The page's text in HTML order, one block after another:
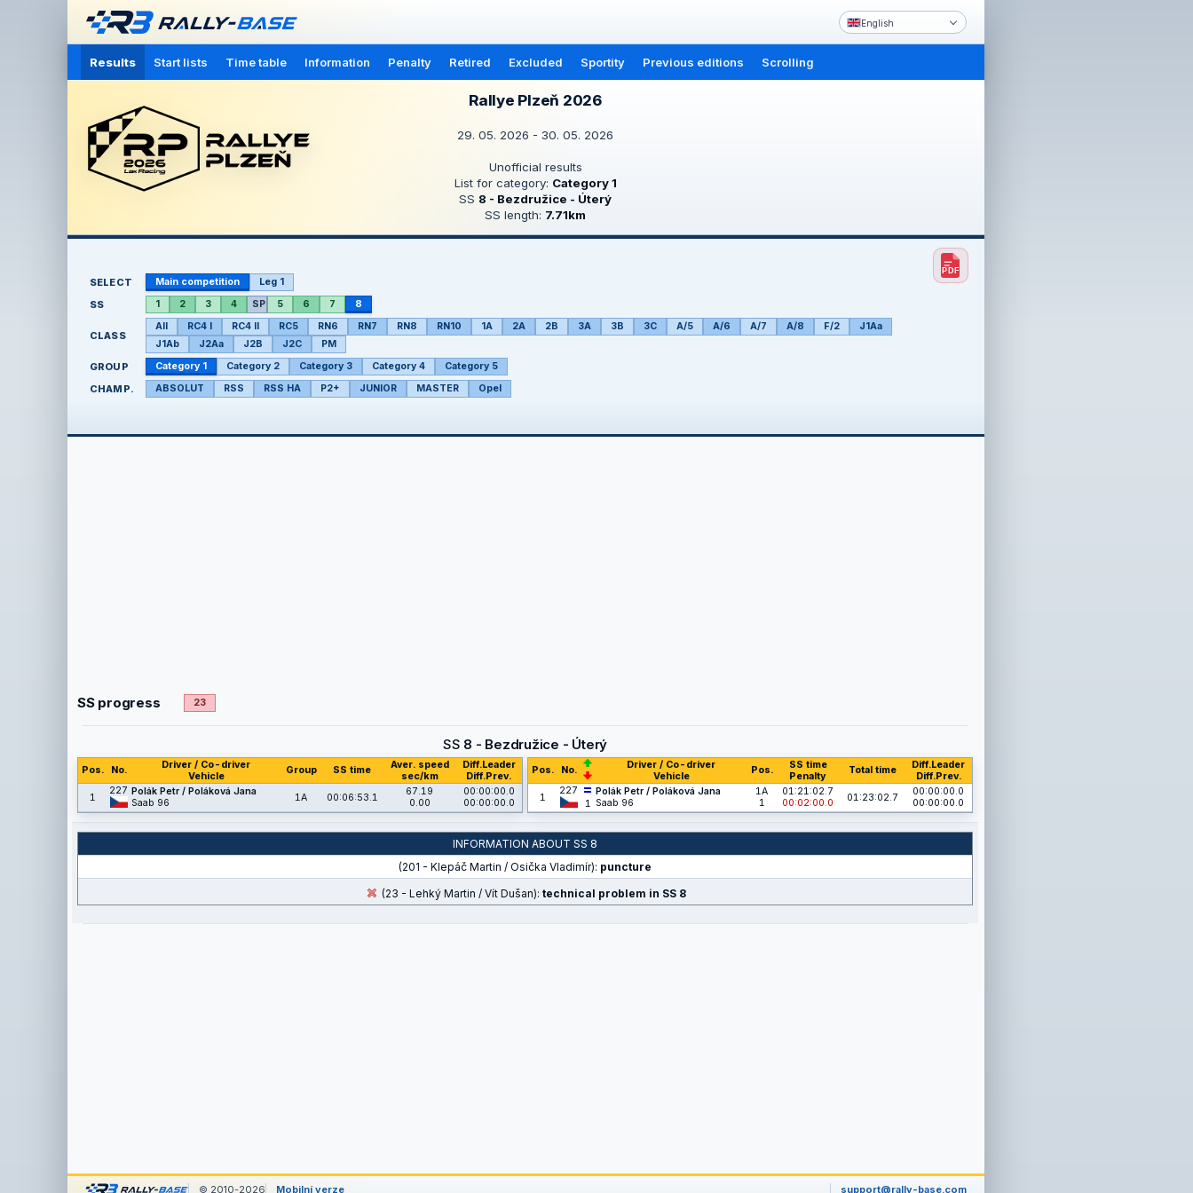
English
Results Start lists Time table Information Penalty Retired Excluded Sportity Previous editions Scrolling
Rallye Plzeň 2026
29. 05. 2026 - 30. 05. 2026
Unofficial results
List for category: Category 1
SS 8 - Bezdružice - Úterý
SS length: 7.71km
SELECT Main competition Leg 1
SS 1 2 3 4 SP 5 6 7 8
CLASS
All RC4 I RC4 II RC5 RN6 RN7 RN8 RN10 1A 2A 2B 3A 3B 3C A/5 A/6 A/7 A/8 F/2
J1Aa
J1Ab
J2Aa J2B J2C PM
GROUP Category 1 Category 2 Category 3 Category 4 Category 5
CHAMP. ABSOLUT RSS RSS HA P2+ JUNIOR MASTER Opel
SS progress 23
SS 8 - Bezdružice - Úterý
Pos. No.
Driver / Co-driver
Vehicle
Group SS time
Aver. speed
sec/km
Diff.Leader
Diff.Prev.
1
227 Polák Petr / Poláková Jana
Saab 96
1A 00:06:53.1
67.19
0.00
00:00:00.0
00:00:00.0
Pos. No.
Driver / Co-driver
Vehicle
Pos.
SS time
Penalty
Total time
Diff.Leader
Diff.Prev.
1
227
1
Polák Petr / Poláková Jana
Saab 96
1A
1
01:21:02.7
00:02:00.0
01:23:02.7
00:00:00.0
00:00:00.0
INFORMATION ABOUT SS 8
(201 - Klepáč Martin / Osička Vladimír): puncture
(23 - Lehký Martin / Vít Dušan): technical problem in SS 8
© 2010-2026 Mobilní verze support@rally-base.com